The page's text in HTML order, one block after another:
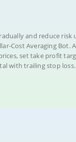
and reduce risk
Cost Averaging Bot.
set take profit
with trailing stop